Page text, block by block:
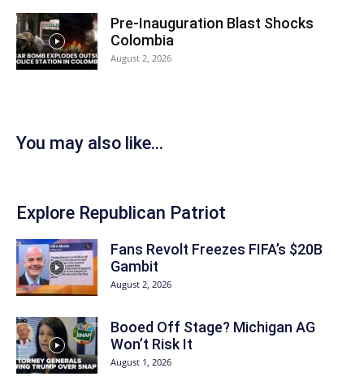
Pre-Inauguration Blast Shocks
Colombia
August 2, 2026
You may also like...
Explore Republican Patriot
Fans Revolt Freezes FIFA’s $20B
Gambit
August 2, 2026
Booed Off Stage? Michigan AG
Won’t Risk It
August 1, 2026